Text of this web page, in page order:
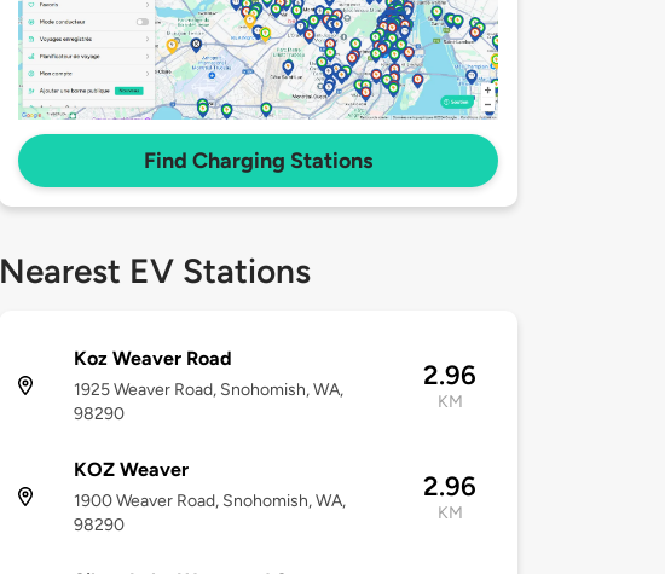
Find Charging Stations
Nearest EV Stations
Koz Weaver Road
1925 Weaver Road, Snohomish, WA,
98290
2.96
KM
KOZ Weaver
1900 Weaver Road, Snohomish, WA,
98290
2.96
KM